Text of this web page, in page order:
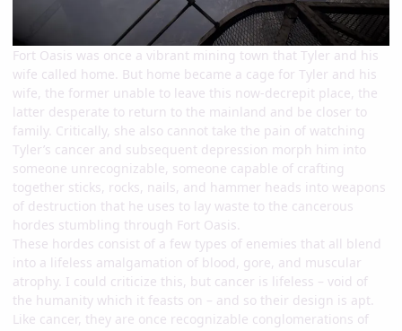
Fort Oasis was once a vibrant mining town that Tyler and his
wife called home. But home became a cage for Tyler and his
wife, the former unable to leave this now-decrepit place, the
latter desperate to return to the mainland and be closer to
family. Critically, she also cannot take the pain of watching
Tyler’s cancer and subsequent depression morph him into
someone unrecognizable, someone capable of crafting
together sticks, rocks, nails, and hammer heads into weapons
of destruction that he uses to lay waste to the cancerous
hordes stumbling through Fort Oasis.
These hordes consist of a few types of enemies that all blend
into a lifeless amalgamation of blood, gore, and muscular
atrophy. I could criticize this, but cancer is lifeless – void of
the humanity which it feasts on – and so their design is apt.
Like cancer, they are once recognizable conglomerations of